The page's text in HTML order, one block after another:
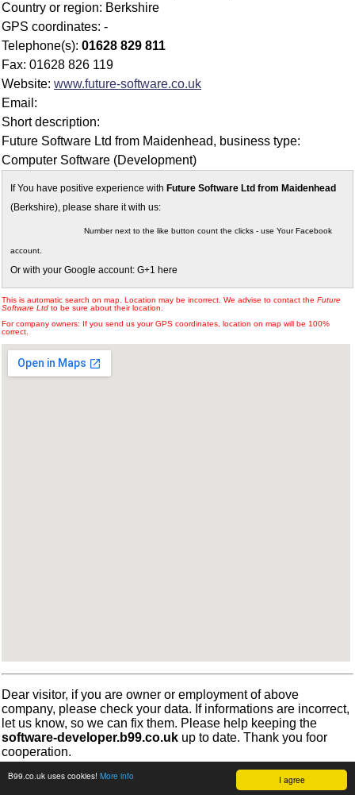
I agree
B99.co.uk uses cookies! More info
Country or region: Berkshire
GPS coordinates: -
Telephone(s): 01628 829 811
Fax: 01628 826 119
Website: www.future-software.co.uk
Email:
Short description:
Future Software Ltd from Maidenhead, business type:
Computer Software (Development)
If You have positive experience with Future Software Ltd from Maidenhead
(Berkshire), please share it with us:
Number next to the like button count the clicks - use Your Facebook
account.
Or with your Google account: G+1 here
This is automatic search on map. Location may be incorrect. We advise to contact the Future
Software Ltd to be sure about their location.
For company owners: If you send us your GPS coordinates, location on map will be 100%
correct.
Dear visitor, if you are owner or employment of above
company, please check your data. If informations are incorrect,
let us know, so we can fix them. Please help keeping the
software-developer.b99.co.uk up to date. Thank you foor
cooperation.